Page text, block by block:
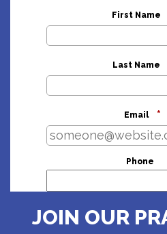
First Name
Last Name
Email *
Phone
JOIN OUR